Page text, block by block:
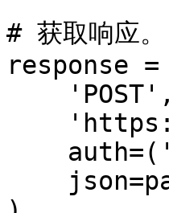
# 获取响应。
response